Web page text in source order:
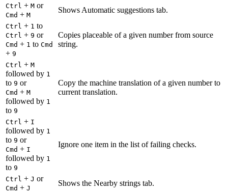
Ctrl + M or
Cmd + M
Shows Automatic suggestions tab.
Ctrl + 1 to
Ctrl + 9 or
Cmd + 1 to Cmd
+ 9
Copies placeable of a given number from source
string.
Ctrl + M
followed by 1
to 9 or
Cmd + M
followed by 1
to 9
Copy the machine translation of a given number to
current translation.
Ctrl + I
followed by 1
to 9 or
Cmd + I
followed by 1
to 9
Ignore one item in the list of failing checks.
Ctrl + J or
Cmd + J
Shows the Nearby strings tab.